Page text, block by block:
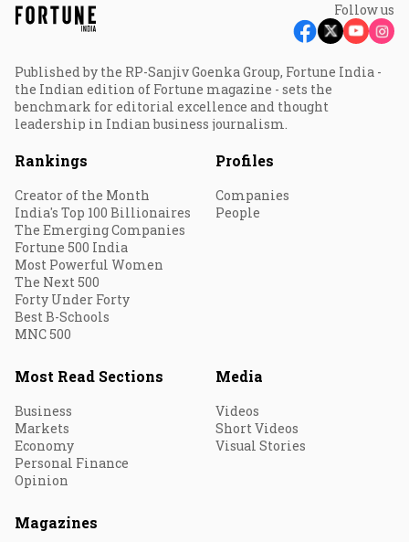
Follow us
Published by the RP-Sanjiv Goenka Group, Fortune India -
the Indian edition of Fortune magazine - sets the
benchmark for editorial excellence and thought
leadership in Indian business journalism.
Rankings
Creator of the Month
India's Top 100 Billionaires
The Emerging Companies
Fortune 500 India
Most Powerful Women
The Next 500
Forty Under Forty
Best B-Schools
MNC 500
Profiles
Companies
People
Most Read Sections
Business
Markets
Economy
Personal Finance
Opinion
Media
Videos
Short Videos
Visual Stories
Magazines